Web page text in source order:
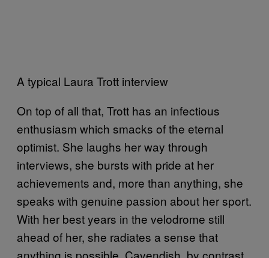
A typical Laura Trott interview
On top of all that, Trott has an infectious
enthusiasm which smacks of the eternal
optimist. She laughs her way through
interviews, she bursts with pride at her
achievements and, more than anything, she
speaks with genuine passion about her sport.
With her best years in the velodrome still
ahead of her, she radiates a sense that
anything is possible. Cavendish, by contrast,